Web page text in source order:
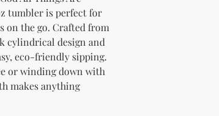
tumbler is perfect for
on the go. Crafted from
cylindrical design and
eco-friendly sipping.
or winding down with
makes anything